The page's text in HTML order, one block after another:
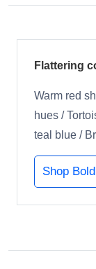
Flattering
Warm red
hues /
teal blue /
Shop